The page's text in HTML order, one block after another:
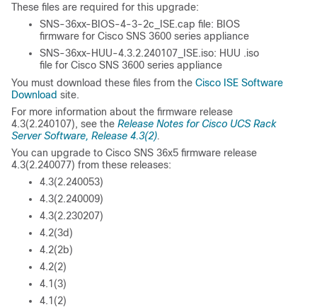
These files are required for this upgrade:
SNS-36xx-BIOS-4-3-2c_ISE.cap file: BIOS
firmware for Cisco SNS 3600 series appliance
SNS-36xx-HUU-4.3.2.240107_ISE.iso: HUU .iso
file for Cisco SNS 3600 series appliance
You must download these files from the Cisco ISE Software
Download site.
For more information about the firmware release
4.3(2.240107), see the Release Notes for Cisco UCS Rack
Server Software, Release 4.3(2).
You can upgrade to Cisco SNS 36x5 firmware release
4.3(2.240077) from these releases:
4.3(2.240053)
4.3(2.240009)
4.3(2.230207)
4.2(3d)
4.2(2b)
4.2(2)
4.1(3)
4.1(2)